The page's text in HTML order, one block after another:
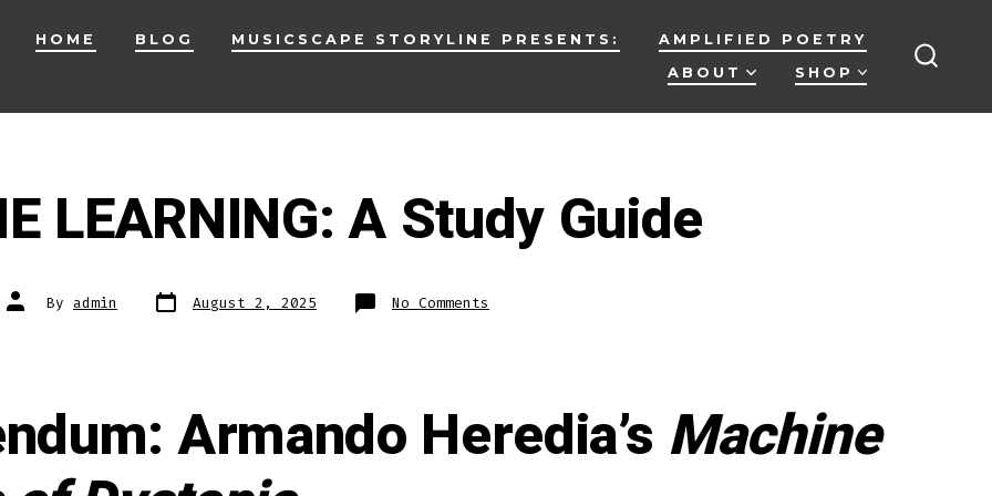
HOME BLOG MUSICSCAPE STORYLINE PRESENTS:
AMPLIFIED POETRY
ABOUT
SHOP
LEARNING: A Study Guide
Post
author
By admin Post
date August 2, 2025 No Comments
MACHINE
Armando Heredia’s Machine